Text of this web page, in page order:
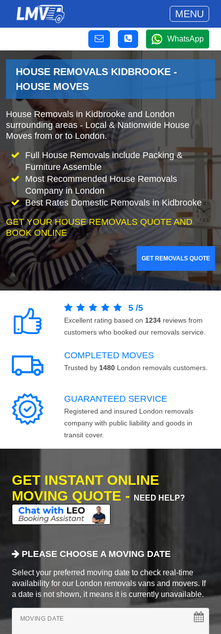
MENU
WhatsApp
HOUSE REMOVALS KIDBROOKE -
HOUSE MOVES
House Removals in Kidbrooke and London
surrounding areas - Local & Nationwide House
Moves from or to London.
Full House Removals include Packing &
Furniture Assemble
Most Recommended House Removals
Company in London
Best Rates Domestic Removals in Kidbrooke
GET YOUR HOUSE REMOVALS QUOTE AND
BOOK ONLINE
GET REMOVALS QUOTE
5 /5
Excellent rating based on 1234 reviews from
customers who booked our removals service.
COMPLETED MOVES
Trusted by 1480 London removals customers.
GUARANTEED SERVICE
Registered and insured London removals
company with public liability and goods in
transit cover.
GET INSTANT ONLINE
MOVING QUOTE -
NEED HELP?
PLEASE CHOOSE A MOVING DATE
Select your preferred moving date to check real-time
availability for our London removals vans and movers. If
a date is not shown, it means it is currently unavailable.
MOVING DATE